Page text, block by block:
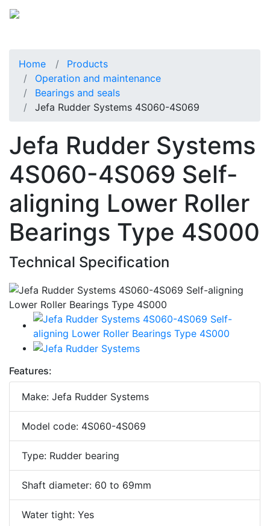
Home
Products
Operation and maintenance
Bearings and seals
Jefa Rudder Systems 4S060-4S069
Jefa Rudder Systems
4S060-4S069 Self-
aligning Lower Roller
Bearings Type 4S000
Technical Specification
Features:
Make: Jefa Rudder Systems
Model code: 4S060-4S069
Type: Rudder bearing
Shaft diameter: 60 to 69mm
Water tight: Yes